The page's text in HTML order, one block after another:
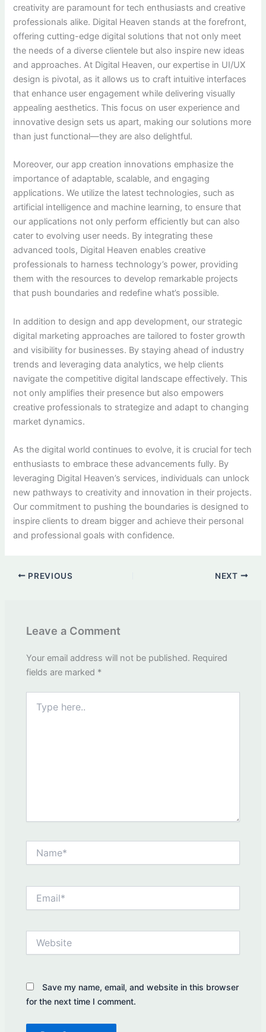
creativity are paramount for tech enthusiasts and creative
professionals alike. Digital Heaven stands at the forefront,
offering cutting-edge digital solutions that not only meet
the needs of a diverse clientele but also inspire new ideas
and approaches. At Digital Heaven, our expertise in UI/UX
design is pivotal, as it allows us to craft intuitive interfaces
that enhance user engagement while delivering visually
appealing aesthetics. This focus on user experience and
innovative design sets us apart, making our solutions more
than just functional—they are also delightful.
Moreover, our app creation innovations emphasize the
importance of adaptable, scalable, and engaging
applications. We utilize the latest technologies, such as
artificial intelligence and machine learning, to ensure that
our applications not only perform efficiently but can also
cater to evolving user needs. By integrating these
advanced tools, Digital Heaven enables creative
professionals to harness technology’s power, providing
them with the resources to develop remarkable projects
that push boundaries and redefine what’s possible.
In addition to design and app development, our strategic
digital marketing approaches are tailored to foster growth
and visibility for businesses. By staying ahead of industry
trends and leveraging data analytics, we help clients
navigate the competitive digital landscape effectively. This
not only amplifies their presence but also empowers
creative professionals to strategize and adapt to changing
market dynamics.
As the digital world continues to evolve, it is crucial for tech
enthusiasts to embrace these advancements fully. By
leveraging Digital Heaven’s services, individuals can unlock
new pathways to creativity and innovation in their projects.
Our commitment to pushing the boundaries is designed to
inspire clients to dream bigger and achieve their personal
and professional goals with confidence.
PREVIOUS NEXT
Leave a Comment
Your email address will not be published. Required
fields are marked *
here..
Save my name, email, and website in this browser
for the next time I comment.